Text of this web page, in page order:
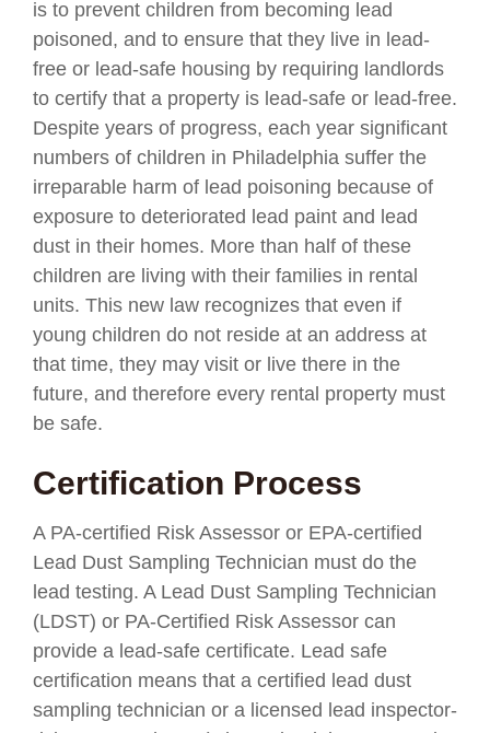
is to prevent children from becoming lead
poisoned, and to ensure that they live in lead-
free or lead-safe housing by requiring landlords
to certify that a property is lead-safe or lead-free.
Despite years of progress, each year significant
numbers of children in Philadelphia suffer the
irreparable harm of lead poisoning because of
exposure to deteriorated lead paint and lead
dust in their homes. More than half of these
children are living with their families in rental
units. This new law recognizes that even if
young children do not reside at an address at
that time, they may visit or live there in the
future, and therefore every rental property must
be safe.
Certification Process
A PA-certified Risk Assessor or EPA-certified
Lead Dust Sampling Technician must do the
lead testing. A Lead Dust Sampling Technician
(LDST) or PA-Certified Risk Assessor can
provide a lead-safe certificate. Lead safe
certification means that a certified lead dust
sampling technician or a licensed lead inspector-